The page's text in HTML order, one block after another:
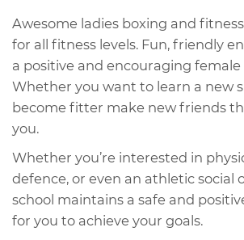
Awesome ladies boxing and
for all fitness levels. Fun, friendly
a positive and encouraging
Whether you want to learn a new
become fitter make new friends
you.
Whether you’re interested in
defence, or even an athletic social
school maintains a safe and
for you to achieve your goals.